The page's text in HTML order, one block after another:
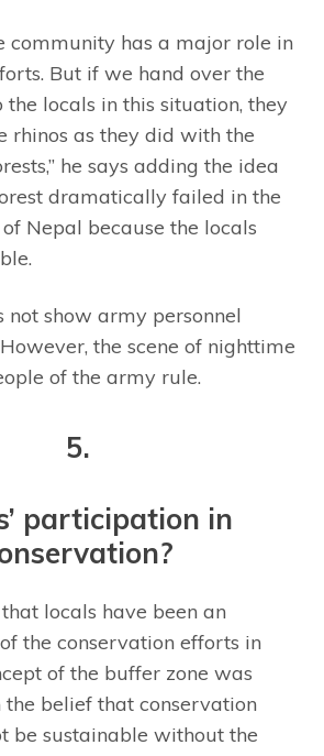
community has a major role in
But if we hand over the
locals in this situation, they
rhinos as they did with the
he says adding the idea
dramatically failed in the
Nepal because the locals
not show army personnel
the scene of nighttime
of the army rule.
5.
participation in
locals have been an
the conservation efforts in
of the buffer zone was
belief that conservation
be sustainable without the